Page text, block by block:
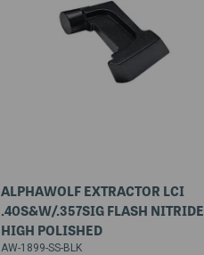
ALPHAWOLF EXTRACTOR LCI
.40S&W/.357SIG FLASH NITRIDE
HIGH POLISHED
AW-1899-SS-BLK